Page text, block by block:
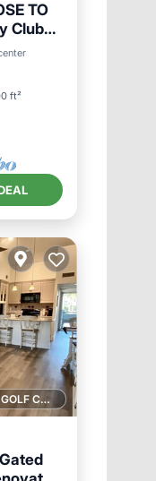
TO
Club
ft²
1 GOLF COURSE NEARBY